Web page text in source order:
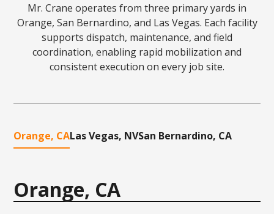
Mr. Crane operates from three primary yards in
Orange, San Bernardino, and Las Vegas. Each facility
supports dispatch, maintenance, and field
coordination, enabling rapid mobilization and
consistent execution on every job site.
Orange, CALas Vegas, NVSan Bernardino, CA
Orange, CA